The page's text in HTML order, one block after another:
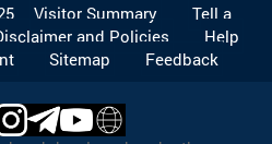
Visitor Summary
Tell a
and Policies
Help
Sitemap Feedback